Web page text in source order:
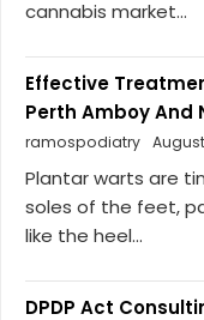
cannabis market...
Effective
Perth Amboy And
ramospodiatry
Plantar warts are
soles of the feet,
like the heel...
DPDP Act